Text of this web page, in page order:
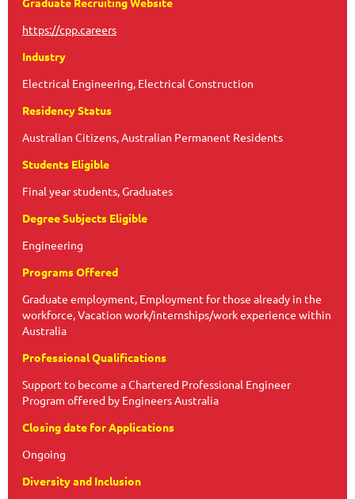
https://cpp.careers
Industry
Electrical Engineering, Electrical Construction
Residency Status
Australian Citizens, Australian Permanent Residents
Students Eligible
Final year students, Graduates
Degree Subjects Eligible
Engineering
Programs Offered
Graduate employment, Employment for those already in the
workforce, Vacation work/internships/work experience within
Australia
Professional Qualifications
Support to become a Chartered Professional Engineer
Program offered by Engineers Australia
Closing date for Applications
Ongoing
Diversity and Inclusion